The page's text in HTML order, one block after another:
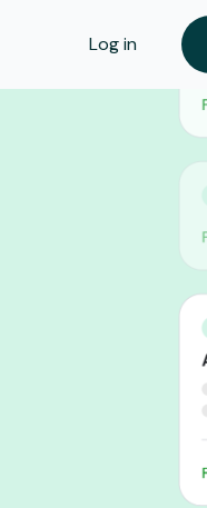
Log in